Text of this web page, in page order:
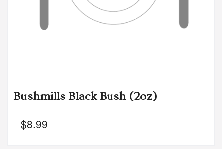
Bushmills Black Bush (2oz)
$8.99